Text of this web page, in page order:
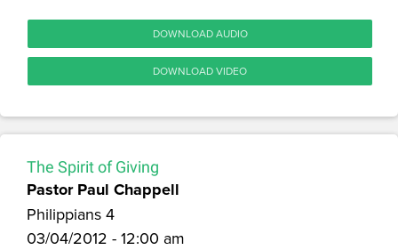
DOWNLOAD AUDIO
DOWNLOAD VIDEO
The Spirit of Giving
Pastor Paul Chappell
Philippians 4
03/04/2012 - 12:00 am